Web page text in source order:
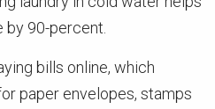
by 90-percent.
bills online, which
paper envelopes, stamps